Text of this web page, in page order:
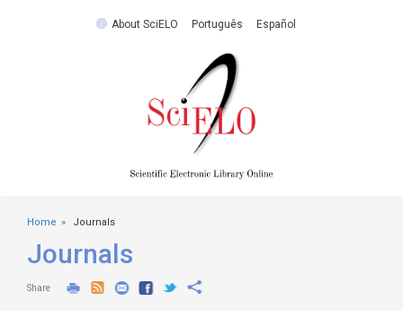
About SciELO Português Español
Home Journals
Journals
Share